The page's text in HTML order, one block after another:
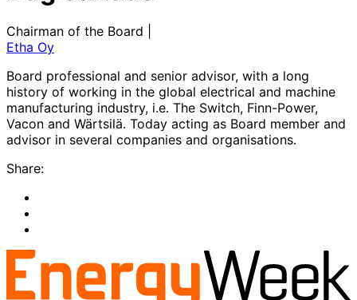
Chairman of the Board |
Etha Oy
Board professional and senior advisor, with a long
history of working in the global electrical and machine
manufacturing industry, i.e. The Switch, Finn-Power,
Vacon and Wärtsilä. Today acting as Board member and
advisor in several companies and organisations.
Share:
twitter